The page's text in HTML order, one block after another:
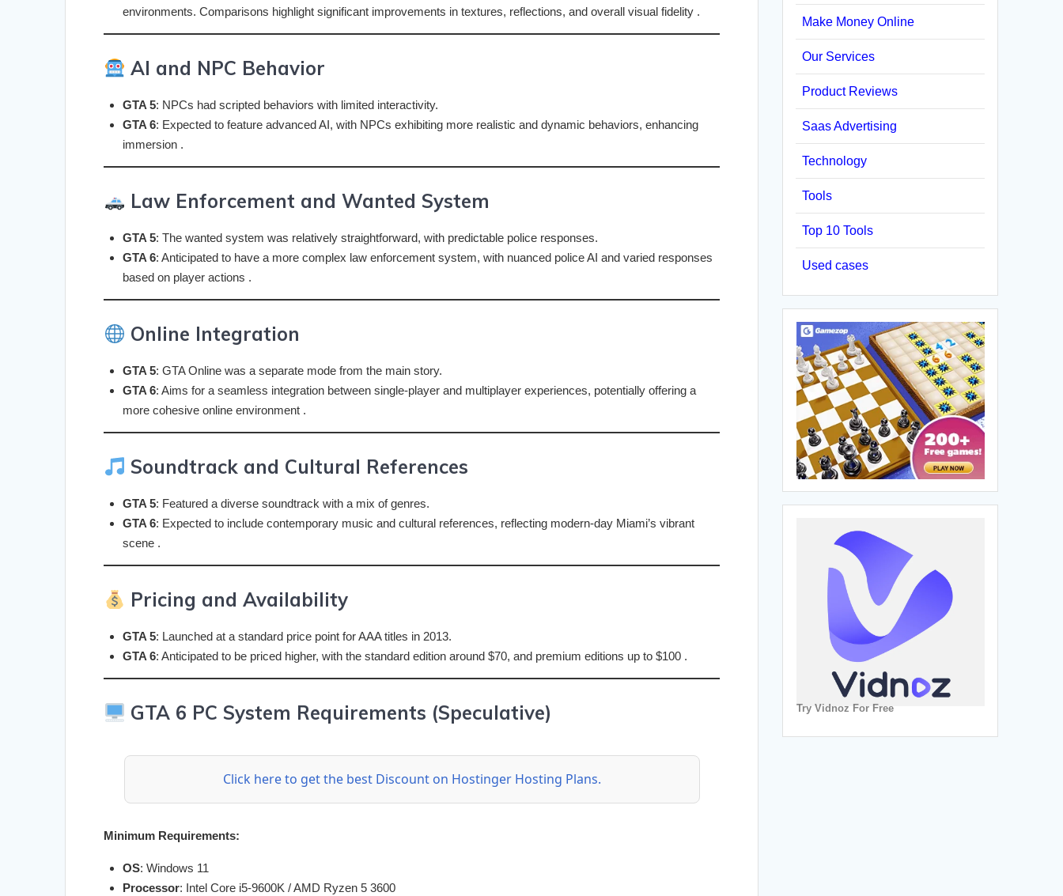
environments. Comparisons highlight significant improvements in textures, reflections, and overall visual fidelity .
AI and NPC Behavior
GTA 5: NPCs had scripted behaviors with limited interactivity.
GTA 6: Expected to feature advanced AI, with NPCs exhibiting more realistic and dynamic behaviors, enhancing
immersion .
Law Enforcement and Wanted System
GTA 5: The wanted system was relatively straightforward, with predictable police responses.
GTA 6: Anticipated to have a more complex law enforcement system, with nuanced police AI and varied responses
based on player actions .
Online Integration
GTA 5: GTA Online was a separate mode from the main story.
GTA 6: Aims for a seamless integration between single-player and multiplayer experiences, potentially offering a
more cohesive online environment .
Soundtrack and Cultural References
GTA 5: Featured a diverse soundtrack with a mix of genres.
GTA 6: Expected to include contemporary music and cultural references, reflecting modern-day Miami’s vibrant
scene .
Pricing and Availability
GTA 5: Launched at a standard price point for AAA titles in 2013.
GTA 6: Anticipated to be priced higher, with the standard edition around $70, and premium editions up to $100 .
GTA 6 PC System Requirements (Speculative)
Click here to get the best Discount on Hostinger Hosting Plans.
Minimum Requirements:
OS: Windows 11
Processor: Intel Core i5-9600K / AMD Ryzen 5 3600
Make Money Online
Our Services
Product Reviews
Saas Advertising
Technology
Tools
Top 10 Tools
Used cases
Try Vidnoz For Free